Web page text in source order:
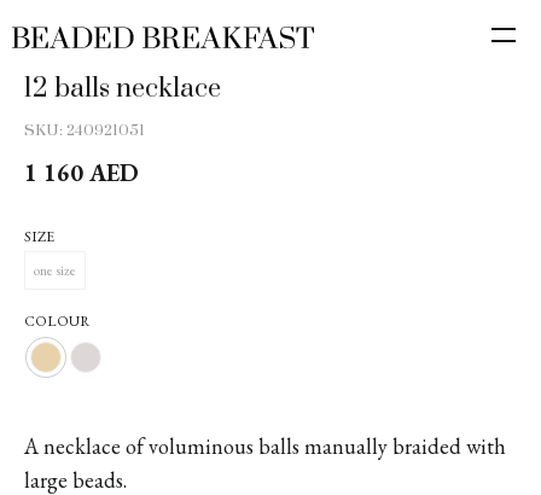
12 balls necklace
SKU: 240921051
1 160AED
COLOUR
SIZE
one size
A necklace of voluminous balls manually braided with
large beads.